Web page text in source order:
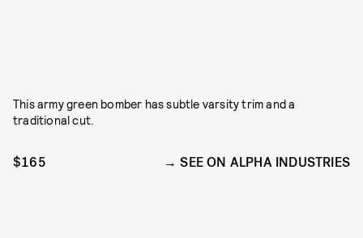
This army green bomber has subtle varsity trim and a
traditional cut.
$165 SEE ON ALPHA INDUSTRIES